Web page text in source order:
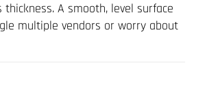
A smooth, level surface
multiple vendors or worry about